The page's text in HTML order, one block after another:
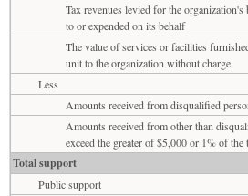
Tax revenues levied for the organization's
to or expended on its behalf
The value of services or facilities
unit to the organization without charge
Less
Amounts received from disqualified
Amounts received from other than
exceed the greater of $5,000 or 1% of the
Total support
Public support